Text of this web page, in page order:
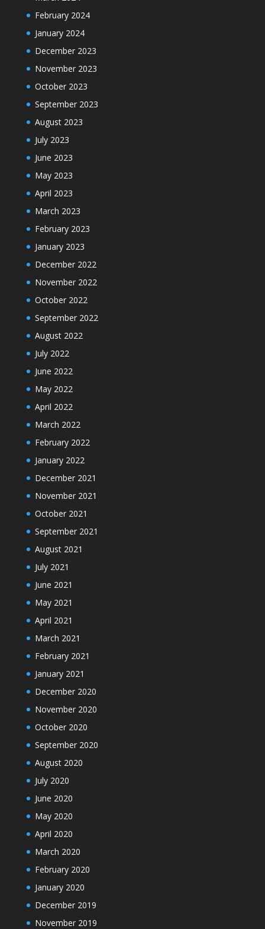
February 2024
January 2024
December 2023
November 2023
October 2023
September 2023
August 2023
July 2023
June 2023
May 2023
April 2023
March 2023
February 2023
January 2023
December 2022
November 2022
October 2022
September 2022
August 2022
July 2022
June 2022
May 2022
April 2022
March 2022
February 2022
January 2022
December 2021
November 2021
October 2021
September 2021
August 2021
July 2021
June 2021
May 2021
April 2021
March 2021
February 2021
January 2021
December 2020
November 2020
October 2020
September 2020
August 2020
July 2020
June 2020
May 2020
April 2020
March 2020
February 2020
January 2020
December 2019
November 2019